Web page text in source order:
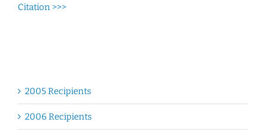
Citation >>>
2005 Recipients
2006 Recipients